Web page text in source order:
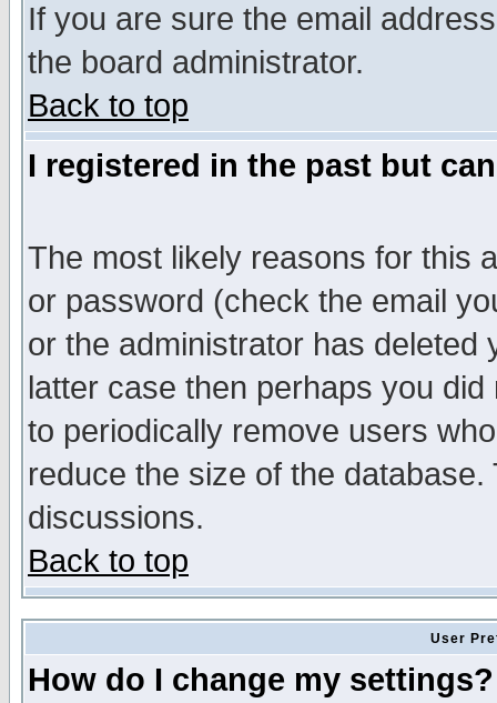
If you are sure the email
the board administrator.
Back to top
I registered in the past but
The most likely reasons for this
or password (check the email
or the administrator has
latter case then perhaps you
to periodically remove users
reduce the size of the
discussions.
Back to top
User
How do I change my settings?